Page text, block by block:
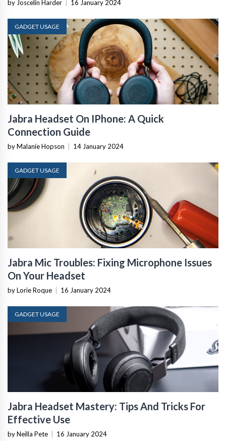
by Joscelin Harder 16 January 2024
GADGET USAGE
Jabra Headset On IPhone: A Quick
Connection Guide
by Malanie Hopson | 14 January 2024
GADGET USAGE
Jabra Mic Troubles: Fixing Microphone Issues
On Your Headset
by Lorie Roque | 16 January 2024
GADGET USAGE
Jabra Headset Mastery: Tips And Tricks For
Effective Use
by Neilla Pete | 16 January 2024